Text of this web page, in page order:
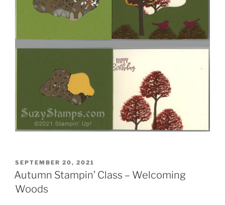
POSTED
ON
SEPTEMBER 20, 2021
Autumn Stampin’ Class – Welcoming
Woods